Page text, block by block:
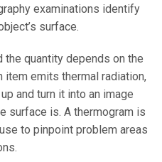
examinations identify
surface.
the quantity depends on the
item emits thermal radiation,
and turn it into an image
surface is. A thermogram is
to pinpoint problem areas